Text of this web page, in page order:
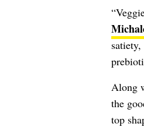
Along
the
top